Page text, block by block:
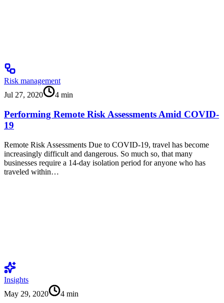
Risk management
Jul 27, 2020
4 min
Performing Remote Risk Assessments Amid COVID-
19
Remote Risk Assessments Due to COVID-19, travel has become
increasingly difficult and dangerous. So much so, that many
businesses require a 14-day isolation period for anyone who has
traveled within…
Insights
May 29, 2020
4 min